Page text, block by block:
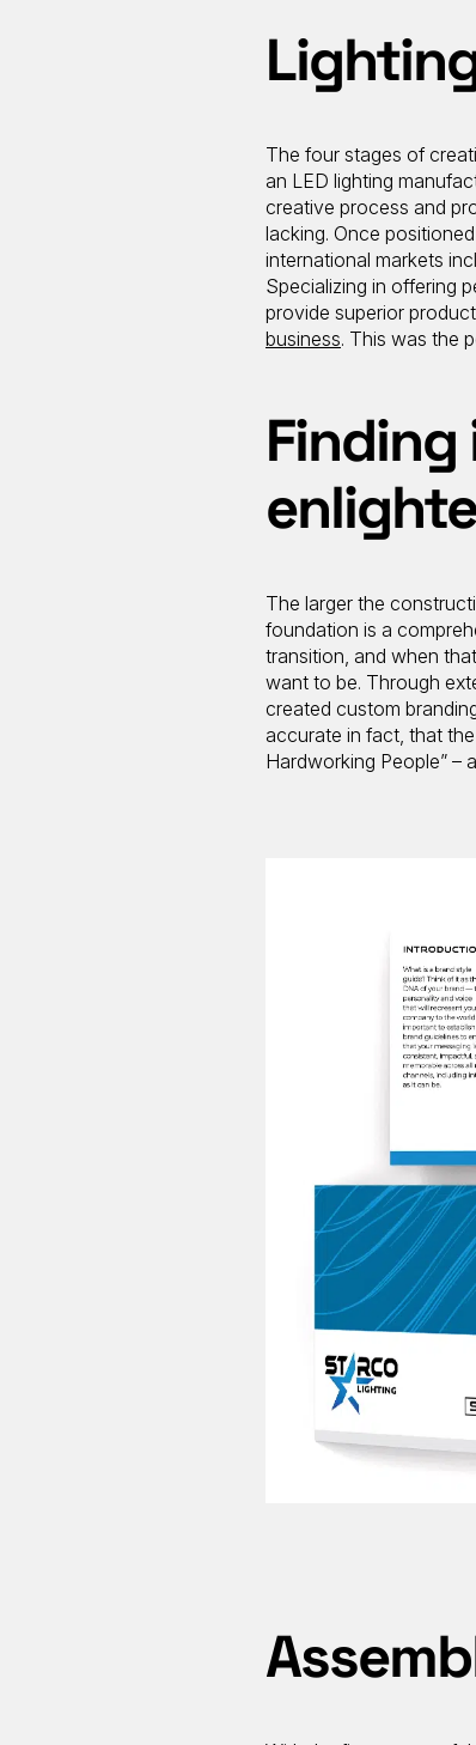
The four stages of
an LED lighting
creative process and
lacking. Once
international markets
Specializing in offering
provide superior
business. This was the
The larger the
foundation is a
transition, and when
want to be. Through
created custom
accurate in fact, that
Hardworking People” –